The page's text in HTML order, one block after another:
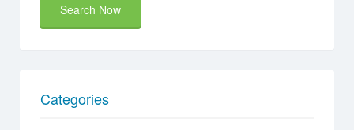
Search Now
Categories